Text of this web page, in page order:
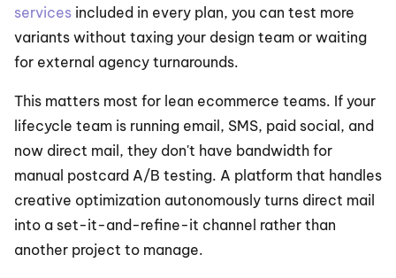
services included in every plan, you can test more
variants without taxing your design team or waiting
for external agency turnarounds.
This matters most for lean ecommerce teams. If your
lifecycle team is running email, SMS, paid social, and
now direct mail, they don't have bandwidth for
manual postcard A/B testing. A platform that handles
creative optimization autonomously turns direct mail
into a set-it-and-refine-it channel rather than
another project to manage.